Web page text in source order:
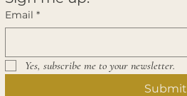
Email *
Yes, subscribe me to your newsletter.
Submit